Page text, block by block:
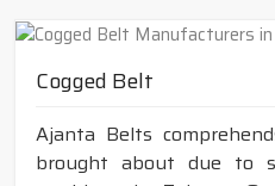
Cogged Belt
Ajanta Belts
brought about due to